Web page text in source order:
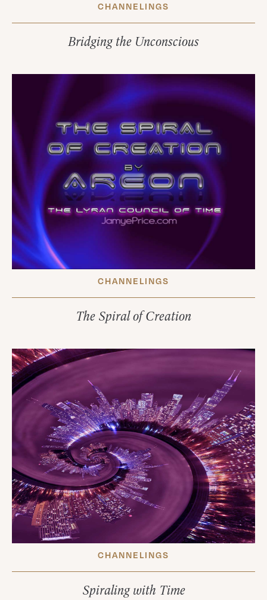
CHANNELINGS
Bridging the Unconscious
CHANNELINGS
The Spiral of Creation
CHANNELINGS
Spiraling with Time